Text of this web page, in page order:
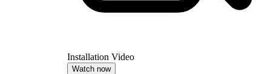
Installation Video
Watch now